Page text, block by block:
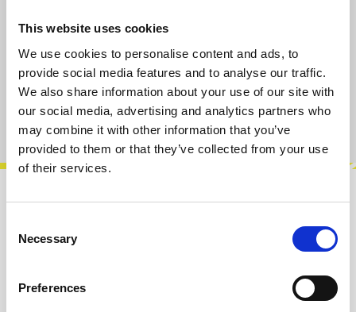
This website uses cookies
We use cookies to personalise content and ads, to
provide social media features and to analyse our traffic.
We also share information about your use of our site with
our social media, advertising and analytics partners who
may combine it with other information that you’ve
provided to them or that they’ve collected from your use
of their services.
Selection
Necessary
Preferences
Prices incl. VAT plus shipping costs
sold out at the moment
Product number:100467
The FPF Fixed Passive Filter is a simple utility
filter with fixed cutoff frequencies for Highpass,